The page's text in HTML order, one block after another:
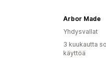
Arbor Made
Yhdysvallat
3 kuukautta
käyttöä